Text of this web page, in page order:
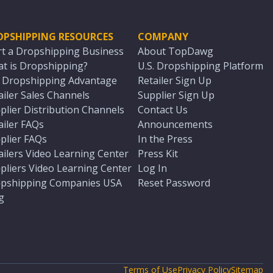
RESOURCES
a Dropshipping Business
is Dropshipping?
Dropshipping Advantage
Sales Channels
Distribution Channels
FAQs
FAQs
Video Learning Center
Video Learning Center
Companies USA
COMPANY
About TopDawg
U.S. Dropshipping Platform
Retailer Sign Up
Supplier Sign Up
Contact Us
Announcements
In the Press
Press Kit
Log In
Reset Password
Terms of UsePrivacy PolicySitemap